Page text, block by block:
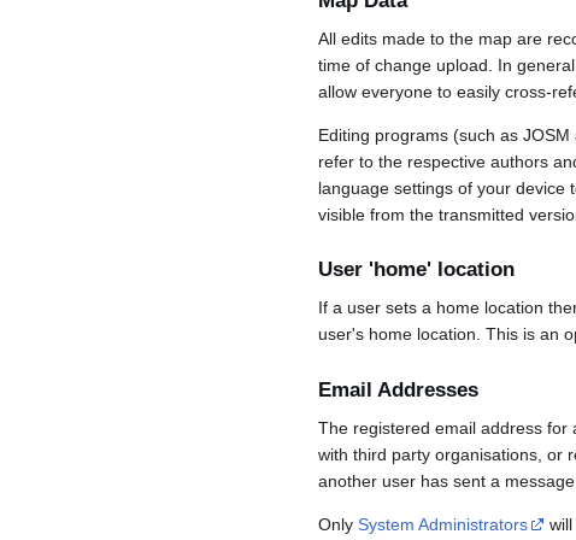
All edits made to the map are
time of change upload. In
allow everyone to easily cross-
Editing programs (such as
refer to the respective authors
language settings of your device
visible from the transmitted
User 'home' location
If a user sets a home location
user's home location. This is an
Email Addresses
The registered email address for
with third party organisations, or
another user has sent a
Only System Administrators